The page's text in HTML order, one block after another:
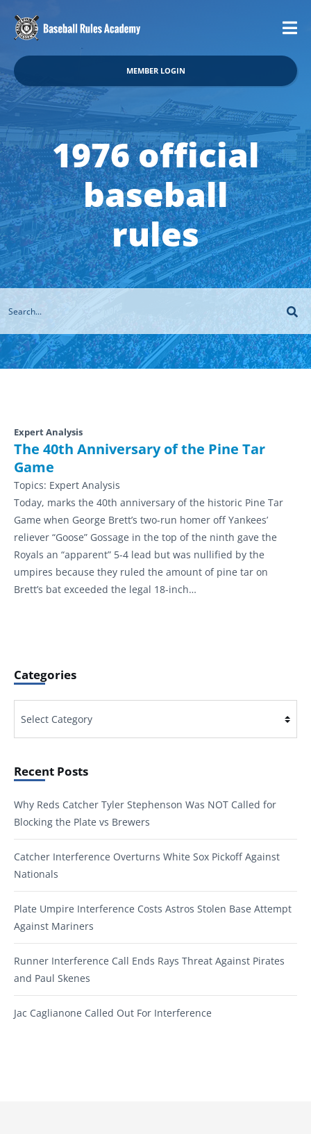
MEMBER LOGIN
1976 official
baseball
rules
Expert Analysis
The 40th Anniversary of the Pine Tar
Game
Topics: Expert Analysis
Today, marks the 40th anniversary of the historic Pine Tar
Game when George Brett’s two-run homer off Yankees’
reliever “Goose” Gossage in the top of the ninth gave the
Royals an “apparent” 5-4 lead but was nullified by the
umpires because they ruled the amount of pine tar on
Brett’s bat exceeded the legal 18-inch…
Categories
Recent Posts
Why Reds Catcher Tyler Stephenson Was NOT Called for
Blocking the Plate vs Brewers
Catcher Interference Overturns White Sox Pickoff Against
Nationals
Plate Umpire Interference Costs Astros Stolen Base Attempt
Against Mariners
Runner Interference Call Ends Rays Threat Against Pirates
and Paul Skenes
Jac Caglianone Called Out For Interference